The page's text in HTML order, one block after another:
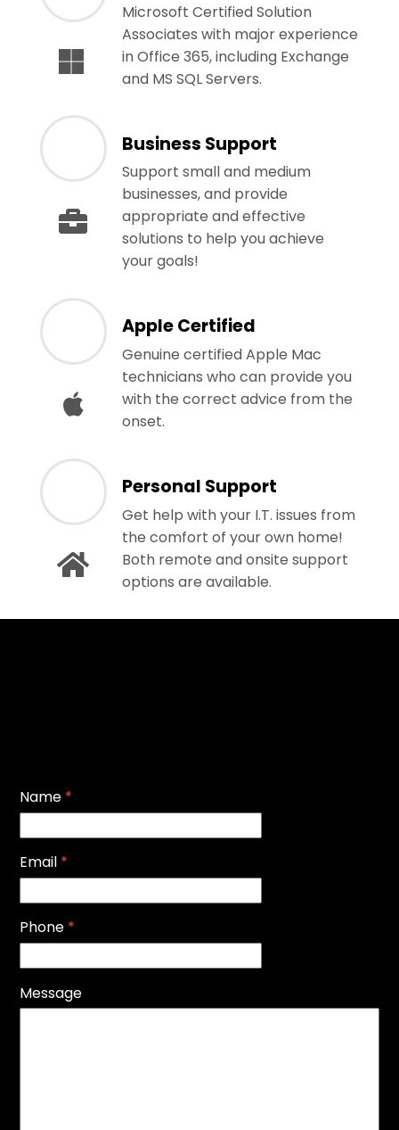
Microsoft Certified Solution
Associates with major experience
in Office 365, including Exchange
and MS SQL Servers.
Business Support
Support small and medium
businesses, and provide
appropriate and effective
solutions to help you achieve
your goals!
Apple Certified
Genuine certified Apple Mac
technicians who can provide you
with the correct advice from the
onset.
Personal Support
Get help with your I.T. issues from
the comfort of your own home!
Both remote and onsite support
options are available.
Name *
Email *
Phone *
Message